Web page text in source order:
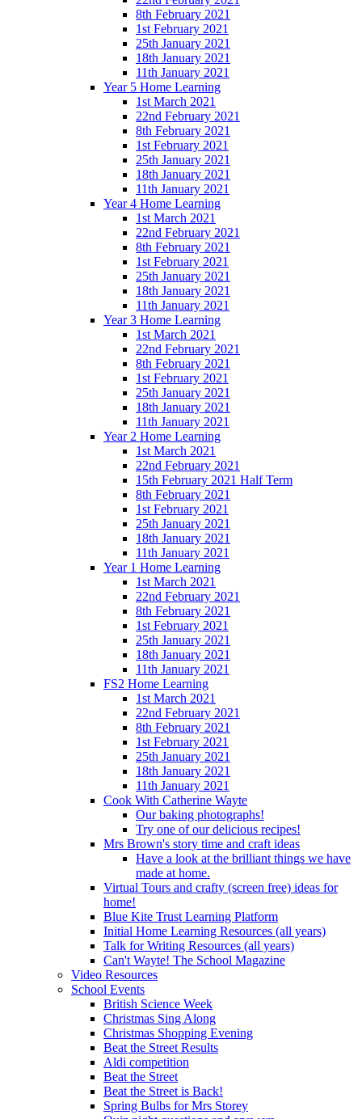
8th February 2021
1st February 2021
25th January 2021
18th January 2021
11th January 2021
Year 5 Home Learning
1st March 2021
22nd February 2021
8th February 2021
1st February 2021
25th January 2021
18th January 2021
11th January 2021
Year 4 Home Learning
1st March 2021
22nd February 2021
8th February 2021
1st February 2021
25th January 2021
18th January 2021
11th January 2021
Year 3 Home Learning
1st March 2021
22nd February 2021
8th February 2021
1st February 2021
25th January 2021
18th January 2021
11th January 2021
Year 2 Home Learning
1st March 2021
22nd February 2021
15th February 2021 Half Term
8th February 2021
1st February 2021
25th January 2021
18th January 2021
11th January 2021
Year 1 Home Learning
1st March 2021
22nd February 2021
8th February 2021
1st February 2021
25th January 2021
18th January 2021
11th January 2021
FS2 Home Learning
1st March 2021
22nd February 2021
8th February 2021
1st February 2021
25th January 2021
18th January 2021
11th January 2021
Cook With Catherine Wayte
Our baking photographs!
Try one of our delicious recipes!
Mrs Brown's story time and craft ideas
Have a look at the brilliant things we have
made at home.
Virtual Tours and crafty (screen free) ideas for
home!
Blue Kite Trust Learning Platform
Initial Home Learning Resources (all years)
Talk for Writing Resources (all years)
Can't Wayte! The School Magazine
Video Resources
School Events
British Science Week
Christmas Sing Along
Christmas Shopping Evening
Beat the Street Results
Aldi competition
Beat the Street
Beat the Street is Back!
Spring Bulbs for Mrs Storey